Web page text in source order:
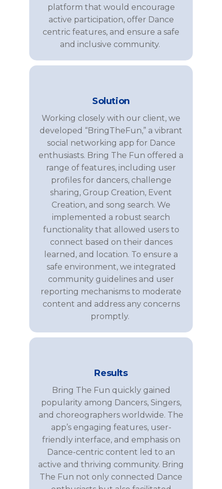
platform that would encourage
active participation, offer Dance
centric features, and ensure a safe
and inclusive community.
Solution
Working closely with our client, we
developed “BringTheFun,” a vibrant
social networking app for Dance
enthusiasts. Bring The Fun offered a
range of features, including user
profiles for dancers,challenge
sharing, Group Creation, Event
Creation, and song search. We
implemented a robust search
functionality that allowed users to
connect based on their dances
learned , and
location. To ensure a
safe environment, we integrated
community guidelines and user
reporting mechanisms to moderate
content and address any concerns
promptly.
Results
Bring The Fun quickly gained
popularity among Dancers, Singers,
and choreographers worldwide. The
app’s engaging features, user-
friendly interface, and emphasis on
Dance-centric content led to an
active and thriving community. Bring
The Fun not only connected Dance